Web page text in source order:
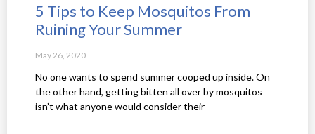
5 Tips to Keep Mosquitos From
Ruining Your Summer
May 26, 2020
No one wants to spend summer cooped up inside. On
the other hand, getting bitten all over by mosquitos
isn’t what anyone would consider their